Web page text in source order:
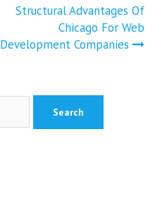
Structural Advantages Of
Chicago For Web
Development Companies